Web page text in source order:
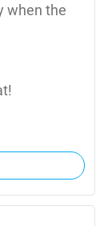
when the